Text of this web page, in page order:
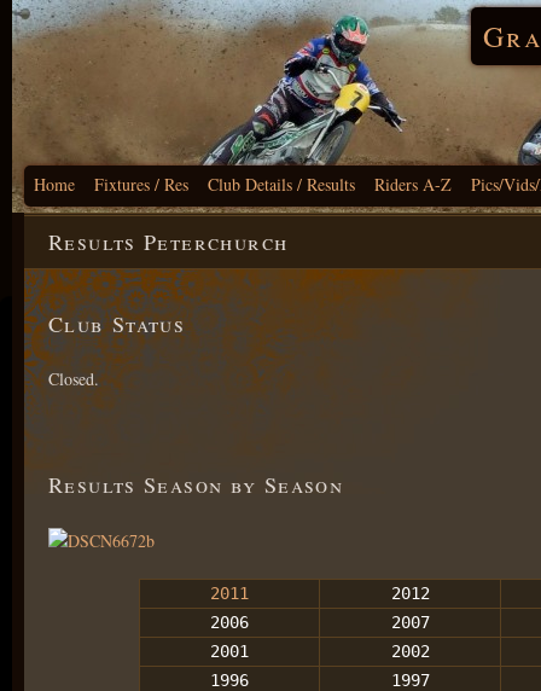
Home Fixtures / Res Club Details / Results Riders A-Z Pics/
Results Peterchurch
Club Status
Closed.
Results Season by Season
2011
2012
2006
2007
2001
2002
1996
1997